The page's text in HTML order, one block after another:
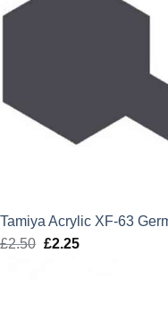
Tamiya Acrylic XF-63
£2.50 Original
£2.25Current